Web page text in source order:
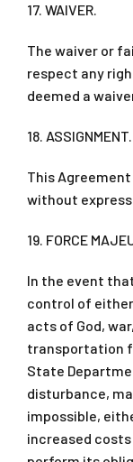
17. WAIVER.
The waiver or
respect any
deemed a
18. ASSIGNMENT.
This
without
19. FORCE
In the event
control of
acts of God,
transportation
State
disturbance,
impossible,
increased